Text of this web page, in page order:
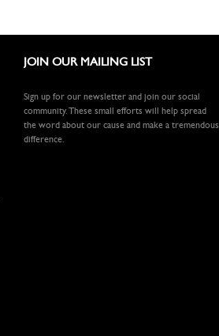
JOIN OUR MAILING LIST
Sign up for our newsletter and join our social
community. These small efforts will help spread
the word about our cause and make a tremendous
difference.